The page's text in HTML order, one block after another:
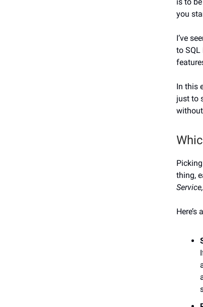
is to
you
I’ve
to SQL
In this
just to
thing,